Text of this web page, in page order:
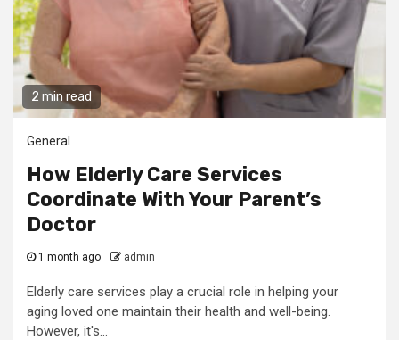
2 min read
General
How Elderly Care Services
Coordinate With Your Parent’s
Doctor
1 month ago admin
Elderly care services play a crucial role in helping your
aging loved one maintain their health and well-being.
However, it's...